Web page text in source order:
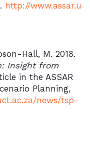
http://www.assar.u
Hall, M. 2018.
Insight from
in the ASSAR
Planning,
news/tsp-